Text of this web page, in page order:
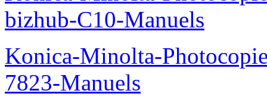
bizhub-C10-Manuels
Konica-Minolta-
7823-Manuels